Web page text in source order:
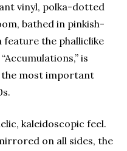
vinyl, polka-dotted
bathed in pinkish-
feature the phalliclike
is
the most important
kaleidoscopic feel.
on all sides, the